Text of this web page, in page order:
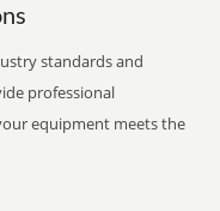
standards and
professional
equipment meets the